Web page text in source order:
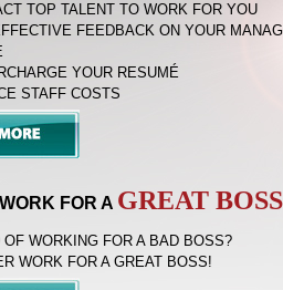
TOP TALENT TO WORK FOR YOU
FEEDBACK ON YOUR
YOUR RESUMÉ
STAFF COSTS
FOR A GREAT
OF WORKING FOR A BAD BOSS?
WORK FOR A GREAT BOSS!